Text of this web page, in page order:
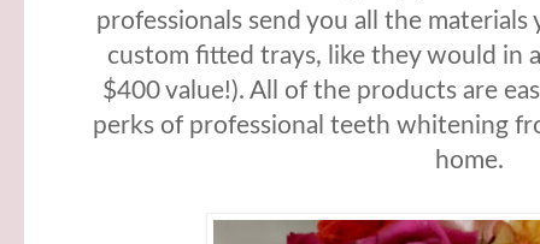
professionals send you all the
custom fitted trays, like they would in
$400 value!). All of the products are
perks of professional teeth whitening
home.